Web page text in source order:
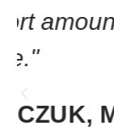
Department
Children